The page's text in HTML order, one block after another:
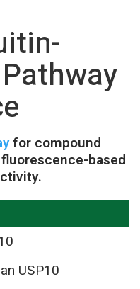
for compound
based
USP10